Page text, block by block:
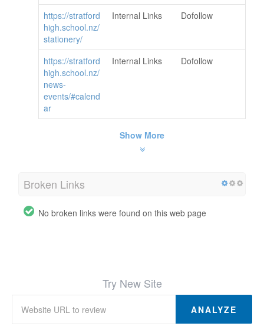
https://stratford
high.school.nz/
stationery/
Internal Links Dofollow
https://stratford
high.school.nz/
news-
events/#calend
ar
Internal Links Dofollow
Show More
Broken Links
No broken links were found on this web page
Try New Site
ANALYZE